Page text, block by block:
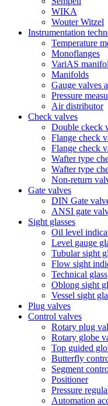
WIKA
Wouter Witzel
Instrumentation
Temperature
Monoflanges
VariAS
Manifolds
Gauge valves
Pressure
Air distributor
Check valves
Double ckeck
Flange check
Flange check
Wafter type
Wafter type
Non-return
Gate valves
DIN Gate
ANSI gate
Sight glasses
Oil level
Level gauge
Tubular sight
Flow sight
Technical glass
Oblong sight
Vessel sight
Plug valves
Control valves
Rotary plug
Rotary globe
Top guided
Butterfly
Segment
Positioner
Pressure
Automation